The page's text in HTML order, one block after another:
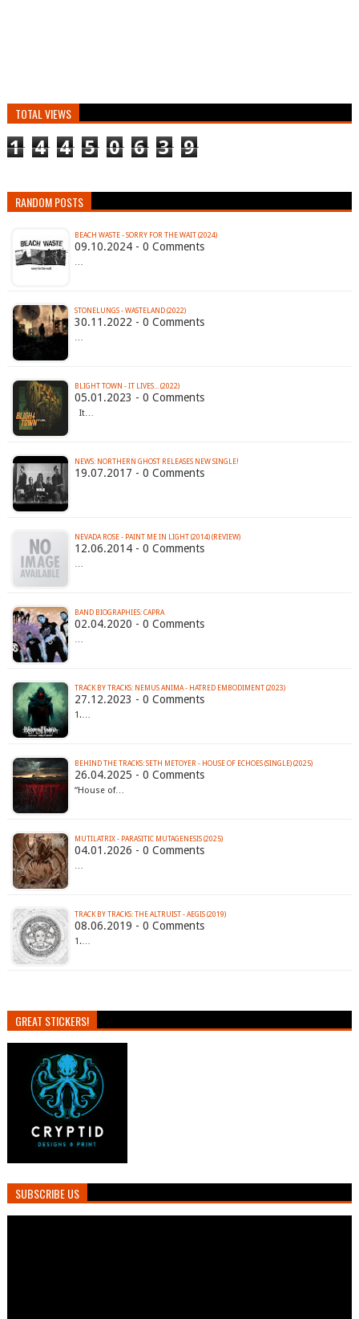
TOTAL VIEWS
1 4 4 5 0 6 3 9
RANDOM POSTS
BEACH WASTE - SORRY FOR THE WAIT (2024)
09.10.2024 - 0 Comments
…
STONELUNGS - WASTELAND (2022)
30.11.2022 - 0 Comments
…
BLIGHT TOWN - IT LIVES​.​.​. (2022)
05.01.2023 - 0 Comments
It…
NEWS: NORTHERN GHOST RELEASES NEW SINGLE!
19.07.2017 - 0 Comments
NEVADA ROSE - PAINT ME IN LIGHT (2014) (REVIEW)
12.06.2014 - 0 Comments
…
BAND BIOGRAPHIES: CAPRA
02.04.2020 - 0 Comments
…
TRACK BY TRACKS: NEMUS ANIMA - HATRED EMBODIMENT (2023)
27.12.2023 - 0 Comments
1.…
BEHIND THE TRACKS: SETH METOYER - HOUSE OF ECHOES (SINGLE) (2025)
26.04.2025 - 0 Comments
“House of…
MUTILATRIX - PARASITIC MUTAGENESIS (2025)
04.01.2026 - 0 Comments
…
TRACK BY TRACKS: THE ALTRUIST - AEGIS (2019)
08.06.2019 - 0 Comments
1.…
GREAT STICKERS!
SUBSCRIBE US